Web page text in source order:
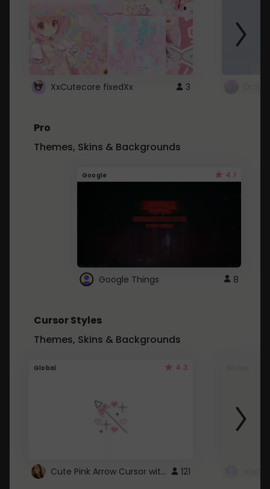
XxCutecore fixedXx 3
Pro
Themes, Skins & Backgrounds
Google 4.1
Google Things 8
Cursor Styles
Themes, Skins & Backgrounds
Global 4.3
Cute Pink Arrow Cursor with Hearts 121